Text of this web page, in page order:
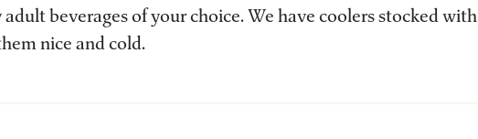
adult beverages of your choice. We have coolers stocked with
nice and cold.